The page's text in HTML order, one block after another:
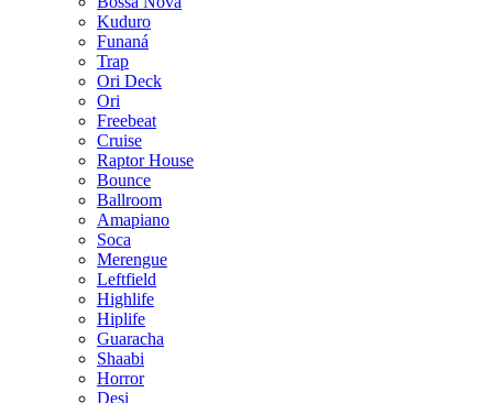
Kuduro
Funaná
Trap
Ori Deck
Ori
Freebeat
Cruise
Raptor House
Bounce
Ballroom
Amapiano
Soca
Merengue
Leftfield
Highlife
Hiplife
Guaracha
Shaabi
Horror
Desi